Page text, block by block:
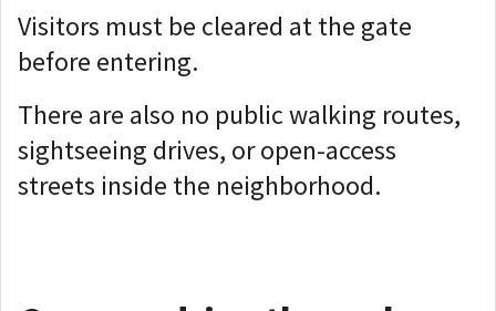
Visitors must be cleared at the gate
before entering.
There are also no public walking routes,
sightseeing drives, or open-access
streets inside the neighborhood.